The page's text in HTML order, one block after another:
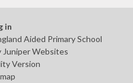
in
Aided Primary School
Juniper Websites
Version